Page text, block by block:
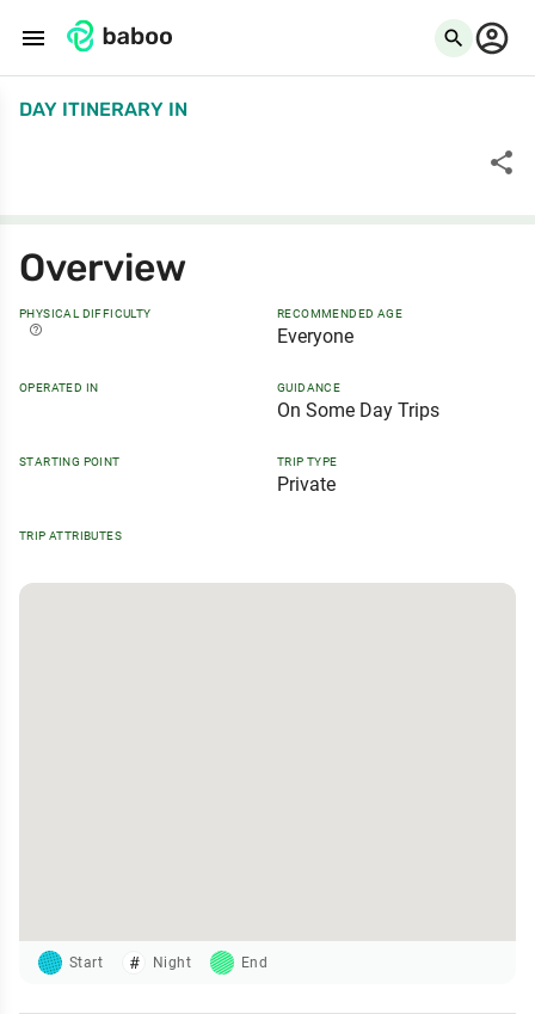
menu search
DAY ITINERARY IN
share
Overview
PHYSICAL DIFFICULTY
help_outline
RECOMMENDED AGE
Everyone
OPERATED IN GUIDANCE
On Some Day Trips
STARTING POINT TRIP TYPE
Private
TRIP ATTRIBUTES
Start Night End